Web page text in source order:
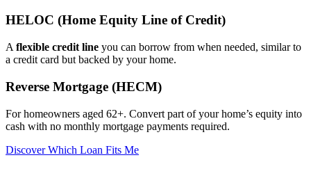
HELOC (Home Equity Line of Credit)
A flexible credit line you can borrow from when needed, similar to
a credit card but backed by your home.
Reverse Mortgage (HECM)
For homeowners aged 62+. Convert part of your home’s equity into
cash with no monthly mortgage payments required.
Discover Which Loan Fits Me